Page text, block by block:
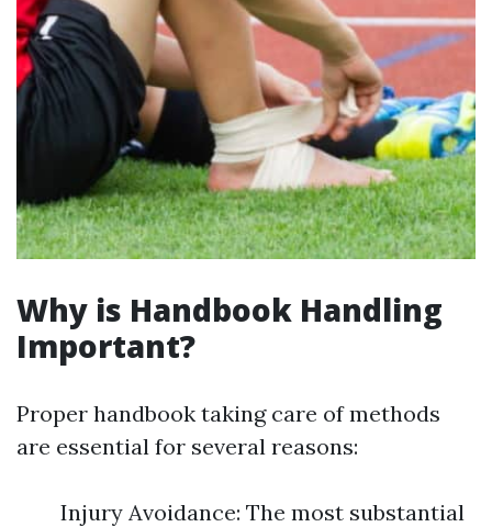
Why is Handbook Handling
Important?
Proper handbook taking care of methods
are essential for several reasons:
Injury Avoidance: The most substantial